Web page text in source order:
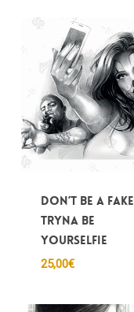
Don’t be a fake
tryna be
yourSelfie
25,00€